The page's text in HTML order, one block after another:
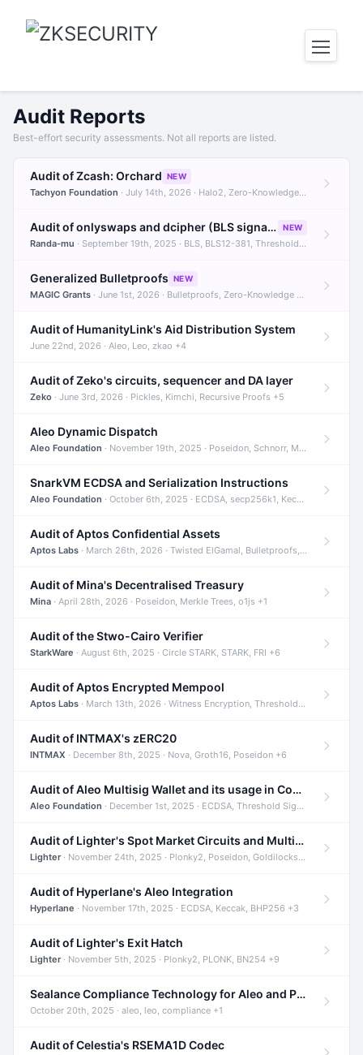
Audit Reports
Best-effort security assessments. Not all reports are listed.
Audit of Zcash: Orchard NEW
Tachyon Foundation · July 14th, 2026 · Halo2, Zero-Knowledge Proofs, Orchard +1
Audit of onlyswaps and dcipher (BLS signatures) NEW
Randa-mu · September 19th, 2025 · BLS, BLS12-381, Threshold Signatures +3
Generalized Bulletproofs NEW
MAGIC Grants · June 1st, 2026 · Bulletproofs, Zero-Knowledge Proofs, R1CS
Audit of HumanityLink's Aid Distribution System
June 22nd, 2026 · Aleo, Leo, zkao +4
Audit of Zeko's circuits, sequencer and DA layer
Zeko · June 3rd, 2026 · Pickles, Kimchi, Recursive Proofs +5
Aleo Dynamic Dispatch
Aleo Foundation · November 19th, 2025 · Poseidon, Schnorr, Merkle Trees +1
SnarkVM ECDSA and Serialization Instructions
Aleo Foundation · October 6th, 2025 · ECDSA, secp256k1, Keccak +3
Audit of Aptos Confidential Assets
Aptos Labs · March 26th, 2026 · Twisted ElGamal, Bulletproofs, Sigma Protocols +8
Audit of Mina's Decentralised Treasury
Mina · April 28th, 2026 · Poseidon, Merkle Trees, o1js +1
Audit of the Stwo-Cairo Verifier
StarkWare · August 6th, 2025 · Circle STARK, STARK, FRI +6
Audit of Aptos Encrypted Mempool
Aptos Labs · March 13th, 2026 · Witness Encryption, Threshold Encryption, IBE +8
Audit of INTMAX's zERC20
INTMAX · December 8th, 2025 · Nova, Groth16, Poseidon +6
Audit of Aleo Multisig Wallet and its usage in Compliant Stablecoin and Bridges
Aleo Foundation · December 1st, 2025 · ECDSA, Threshold Signatures, Shamir Secret Sharing +5
Audit of Lighter's Spot Market Circuits and Multi-Asset Support
Lighter· November 24th, 2025 · Plonky2, Poseidon, Goldilocks +4
Audit of Hyperlane's Aleo Integration
Hyperlane · November 17th, 2025 · ECDSA, Keccak, BHP256 +3
Audit of Lighter's Exit Hatch
Lighter· November 5th, 2025 · Plonky2, PLONK, BN254 +9
Sealance Compliance Technology for Aleo and Provable CUR Bridge
October 20th, 2025 · aleo, leo, compliance +1
Audit of Celestia's RSEMA1D Codec